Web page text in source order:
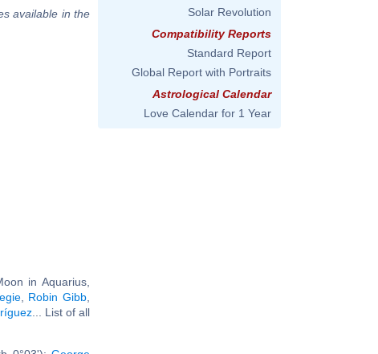
available in the
in Aquarius,
, Robin Gibb
... List of all
Solar Revolution
Compatibility Reports
Standard Report
Global Report with Portraits
Astrological Calendar
Love Calendar for 1 Year